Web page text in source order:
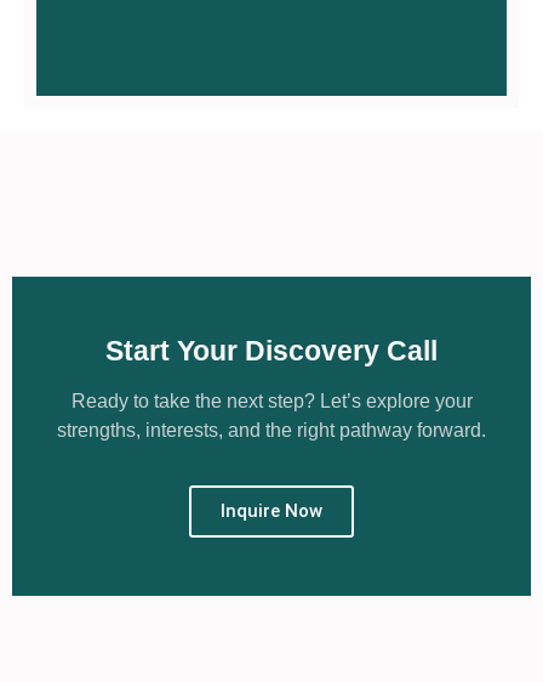
Access meaningful employment
microenterprise opportunities. We
don’t start with job vacancies; we
Start Your Discovery Call
Ready to take the next step? Let’s explore your
strengths, interests, and the right pathway forward.
Inquire Now